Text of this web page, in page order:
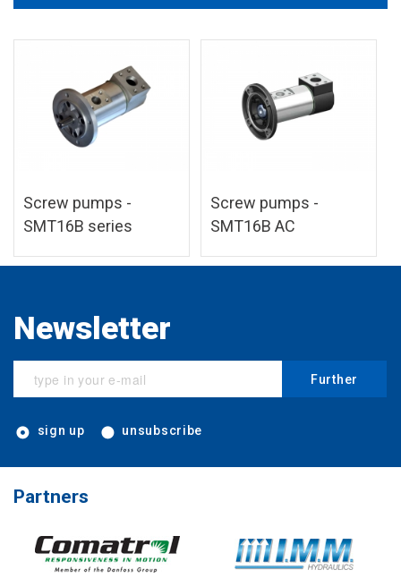
Screw pumps -
SMT16B series
Screw pumps -
SMT16B AC
Newsletter
Further
sign up unsubscribe
Partners